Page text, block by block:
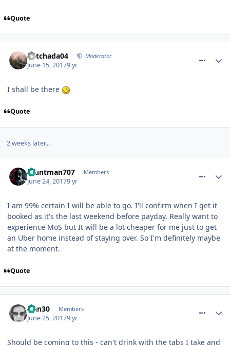
Quote
Mitchada04 Moderator
June 15, 20179 yr
I shall be there
Quote
2 weeks later...
Stuntman707 Members
June 24, 20179 yr
I am 99% certain I will be able to go. I'll confirm when I get it
booked as it's the last weekend before payday. Really want to
experience MoS but It will be a lot cheaper for me just to get
an Uber home instead of staying over. So I'm definitely maybe
at the moment.
Quote
Han30 Members
June 25, 20179 yr
Should be coming to this - can't drink with the tabs I take and